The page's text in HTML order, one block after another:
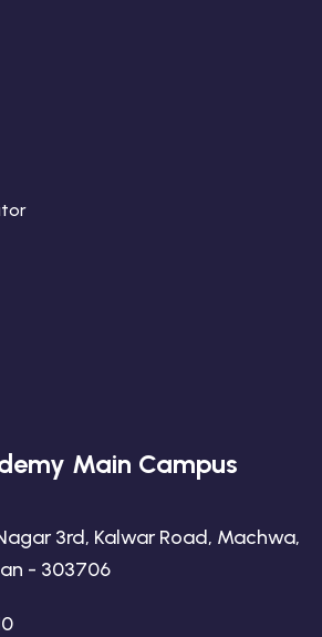
Main Campus
Nagar 3rd, Kalwar Road, Machwa,
- 303706